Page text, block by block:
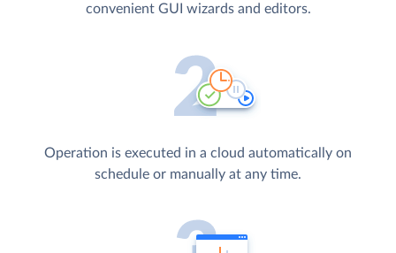
convenient GUI wizards and editors.
Operation is executed in a cloud automatically on
schedule or manually at any time.